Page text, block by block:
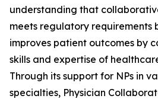
understanding that
meets regulatory requirements
improves patient outcomes by
skills and expertise of
Through its support for NPs in
specialties, Physician